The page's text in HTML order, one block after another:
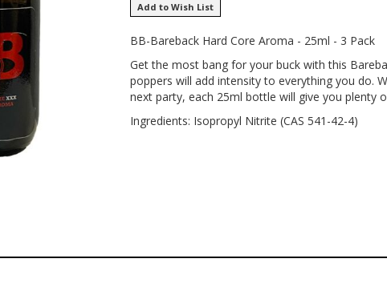
Add to Wish List
BB-Bareback Hard Core Aroma - 25ml - 3 Pack
Get the most bang for your buck with this
poppers will add intensity to everything you do.
next party, each 25ml bottle will give you plenty
Ingredients: Isopropyl Nitrite (CAS 541-42-4)